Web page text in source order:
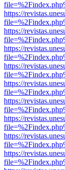
https://
https://
https://
https://
https://
https://
https://
https://
https://